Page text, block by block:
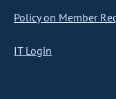
Policy on Member
IT Login